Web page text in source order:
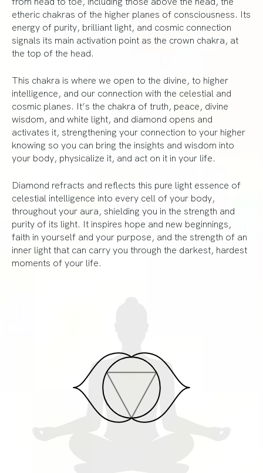
etheric chakras of the higher planes of consciousness. Its
energy of purity, brilliant light, and cosmic connection
signals its main activation point as the crown chakra, at
the top of the head.
This chakra is where we open to the divine, to higher
intelligence, and our connection with the celestial and
cosmic planes. It’s the chakra of truth, peace, divine
wisdom, and white light, and diamond opens and
activates it, strengthening your connection to your higher
knowing so you can bring the insights and wisdom into
your body, physicalize it, and act on it in your life.
Diamond refracts and reflects this pure light essence of
celestial intelligence into every cell of your body,
throughout your aura, shielding you in the strength and
purity of its light. It inspires hope and new beginnings,
faith in yourself and your purpose, and the strength of an
inner light that can carry you through the darkest, hardest
moments of your life.